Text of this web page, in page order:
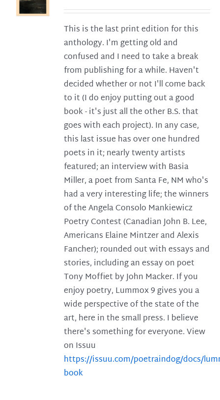
This is the last print edition for this
anthology. I'm getting old and
confused and I need to take a break
from publishing for a while. Haven't
decided whether or not I'll come back
to it (I do enjoy putting out a good
book - it's just all the other B.S. that
goes with each project). In any case,
this last issue has over one hundred
poets in it; nearly twenty artists
featured; an interview with Basia
Miller, a poet from Santa Fe, NM who's
had a very interesting life; the winners
of the Angela Consolo Mankiewicz
Poetry Contest (Canadian John B. Lee,
Americans Elaine Mintzer and Alexis
Fancher); rounded out with essays and
stories, including an essay on poet
Tony Moffiet by John Macker. If you
enjoy poetry, Lummox 9 gives you a
wide perspective of the state of the
art, here in the small press. I believe
there's something for everyone. View
on Issuu
https://issuu.com/poetraindog/docs/
book